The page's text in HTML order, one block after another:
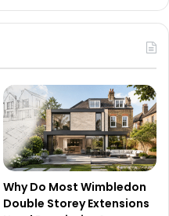
Why Do Most Wimbledon
Double Storey Extensions